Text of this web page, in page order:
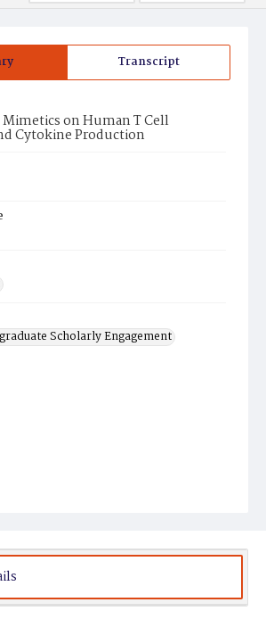
Transcript
Mimetics on Human T Cell
Cytokine Production
Scholarly Engagement